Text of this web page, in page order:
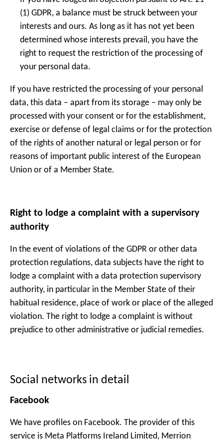
(1) GDPR, a balance must be struck between your
interests and ours. As long as it has not yet been
determined whose interests prevail, you have the
right to request the restriction of the processing of
your personal data.
If you have restricted the processing of your personal
data, this data – apart from its storage – may only be
processed with your consent or for the establishment,
exercise or defense of legal claims or for the protection
of the rights of another natural or legal person or for
reasons of important public interest of the European
Union or of a Member State.
Right to lodge a complaint with a supervisory
authority
In the event of violations of the GDPR or other data
protection regulations, data subjects have the right to
lodge a complaint with a data protection supervisory
authority, in particular in the Member State of their
habitual residence, place of work or place of the alleged
violation. The right to lodge a complaint is without
prejudice to other administrative or judicial remedies.
Social networks in detail
Facebook
We have profiles on Facebook. The provider of this
service is Meta Platforms Ireland Limited, Merrion